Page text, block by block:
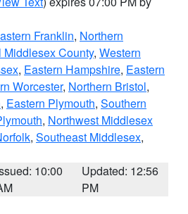
Franklin, Northern
Middlesex County, Western
, Eastern Hampshire, Eastern
Worcester, Northern Bristol,
, Eastern Plymouth, Southern
, Northwest Middlesex
, Southeast Middlesex,
10:00
Updated: 12:56
PM